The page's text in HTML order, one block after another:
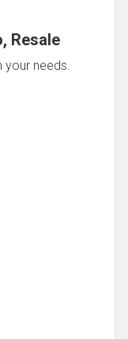
Resale
your needs.